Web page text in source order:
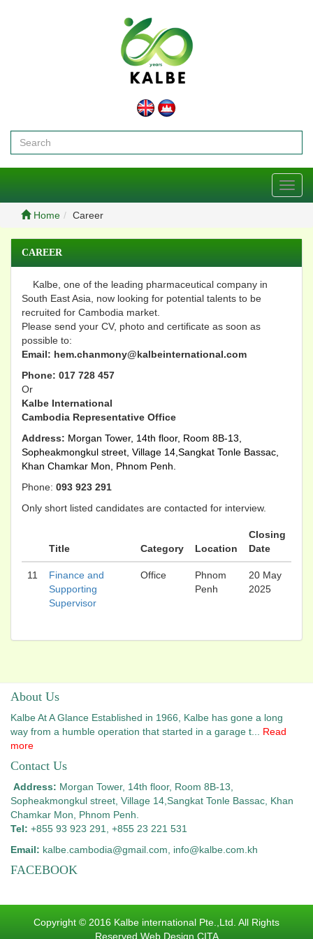
Toggle
Home Career
CAREER
Kalbe, one of the leading pharmaceutical company in
South East Asia, now looking for potential talents to be
recruited for Cambodia market.
Please send your CV, photo and certificate as soon as
possible to:
Email: hem.chanmony@kalbeinternational.com​
Phone: 017 728 457
Or
Kalbe International
Cambodia Representative Office
Address: Morgan Tower, 14th floor, Room 8B-13,
Sopheakmongkul street, Village 14, Sangkat Tonle Bassac,
Khan Chamkar Mon, Phnom Penh.
Phone: 093 923 291
Only short listed candidates are contacted for interview.
Title Category Location
Closing
Date
11
Finance and
Supporting
Supervisor
Office
Phnom
Penh
20 May
2025
About Us
Kalbe At A Glance Established in 1966, Kalbe has gone a long
way from a humble operation that started in a garage t... Read
more
Contact Us
Address: Morgan Tower, 14th floor, Room 8B-13,
Sopheakmongkul street, Village 14, Sangkat Tonle Bassac, Khan
Chamkar Mon, Phnom Penh.
Tel: +855 93 923 291, +855 23 221 531
Email: kalbe.cambodia@gmail.com , info@kalbe.com.kh
FACEBOOK
Copyright © 2016 Kalbe international Pte.,Ltd. All Rights
Reserved.Web Design CITA